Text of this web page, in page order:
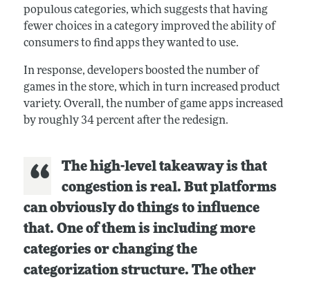
populous categories, which suggests that having
fewer choices in a category improved the ability of
consumers to find apps they wanted to use.
In response, developers boosted the number of
games in the store, which in turn increased product
variety. Overall, the number of game apps increased
by roughly 34 percent after the redesign.
The high-level takeaway is that
congestion is real. But platforms
can obviously do things to influence
that. One of them is including more
categories or changing the
categorization structure. The other